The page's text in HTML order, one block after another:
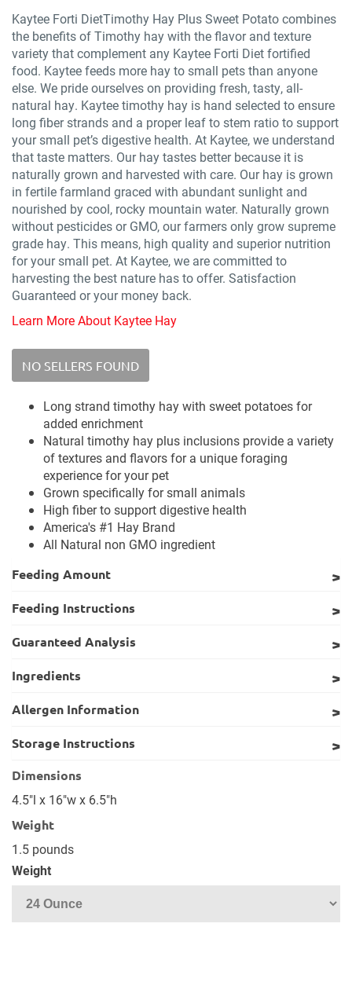
Kaytee Forti DietTimothy Hay Plus Sweet Potato combines
the benefits of Timothy hay with the flavor and texture
variety that complement any Kaytee Forti Diet fortified
food. Kaytee feeds more hay to small pets than anyone
else. We pride ourselves on providing fresh, tasty, all-
natural hay. Kaytee timothy hay is hand selected to ensure
long fiber strands and a proper leaf to stem ratio to support
your small pet’s digestive health. At Kaytee, we understand
that taste matters. Our hay tastes better because it is
naturally grown and harvested with care. Our hay is grown
in fertile farmland graced with abundant sunlight and
nourished by cool, rocky mountain water. Naturally grown
without pesticides or GMO, our farmers only grow supreme
grade hay. This means, high quality and superior nutrition
for your small pet. At Kaytee, we are committed to
harvesting the best nature has to offer. Satisfaction
Guaranteed or your money back.
Learn More About Kaytee Hay
NO SELLERS FOUND
Long strand timothy hay with sweet potatoes for
added enrichment
Natural timothy hay plus inclusions provide a variety
of textures and flavors for a unique foraging
experience for your pet
Grown specifically for small animals
High fiber to support digestive health
America's #1 Hay Brand
All Natural non GMO ingredient
Feeding Amount
Feeding Instructions
Guaranteed Analysis
Ingredients
Allergen Information
Storage Instructions
Dimensions
4.5"l x 16"w x 6.5"h
Weight
1.5 pounds
Weight